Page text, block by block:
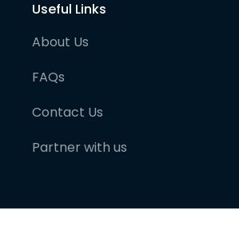
Useful Links
About Us
FAQs
Contact Us
Partner with us